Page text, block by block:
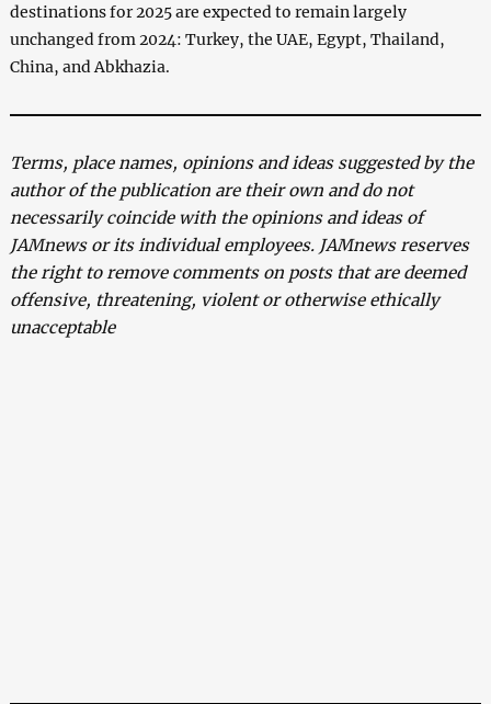
destinations for 2025 are expected to remain largely
unchanged from 2024: Turkey, the UAE, Egypt, Thailand,
China, and Abkhazia.
Terms, place names, opinions and ideas suggested by the
author of the publication are their own and do not
necessarily coincide with the opinions and ideas of
JAMnews or its individual employees. JAMnews reserves
the right to remove comments on posts that are deemed
offensive, threatening, violent or otherwise ethically
unacceptable